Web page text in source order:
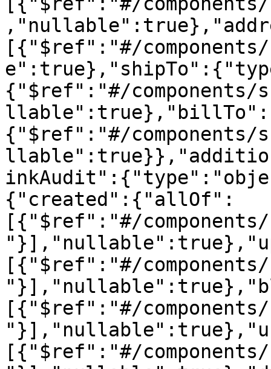
[{"$ref":"#/
{"$ref":"#/components/
{"$ref":"#/components/
{"created":{"allOf":
[{"$ref":"#/components/
[{"$ref":"#/components/
[{"$ref":"#/components/
[{"$ref":"#/components/